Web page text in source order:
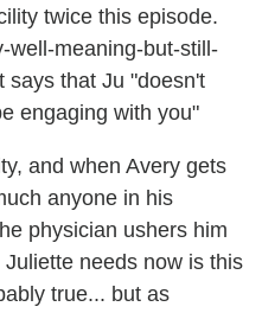
twice this episode.
well-meaning-but-still-
says that Ju "doesn't
engaging with you"
and when Avery gets
anyone in his
physician ushers him
needs now is this
true... but as